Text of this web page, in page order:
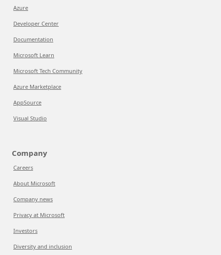
Azure
Developer Center
Documentation
Microsoft Learn
Microsoft Tech Community
Azure Marketplace
AppSource
Visual Studio
Company
Careers
About Microsoft
Company news
Privacy at Microsoft
Investors
Diversity and inclusion